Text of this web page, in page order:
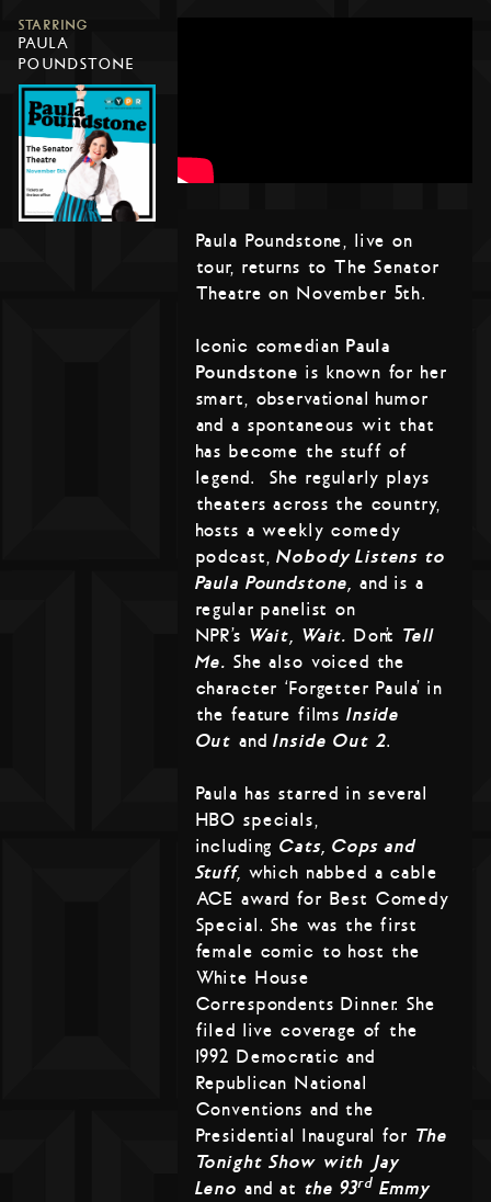
STARRING
PAULA
POUNDSTONE
Paula Poundstone, live on
tour, returns to The Senator
Theatre on November 5th.
Iconic comedianPaula
Poundstone is known for her
smart, observational humor
and a spontaneous wit that
has become the stuff of
legend. She regularly plays
theaters across the country,
hosts a weekly comedy
podcast,Nobody Listens to
Paula Poundstone, and is a
regular panelist on
NPR’s Wait, Wait… Don’t Tell
Me.She also voiced the
character ‘Forgetter Paula’ in
the feature filmsInside
Out andInside Out 2.
Paula has starred in several
HBO specials,
includingCats, Cops and
Stuff, which nabbed a cable
ACE award for Best Comedy
Special. She was the first
female comic to host the
White House
Correspondents Dinner. She
filed live coverage of the
1992 Democratic and
Republican National
Conventions and the
Presidential Inaugural for The
Tonight Show with Jay
Leno and at the 93rdEmmy